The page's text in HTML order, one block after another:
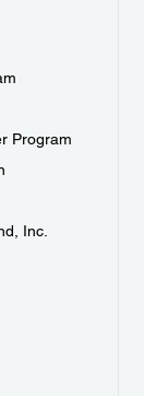
Program
Inc.